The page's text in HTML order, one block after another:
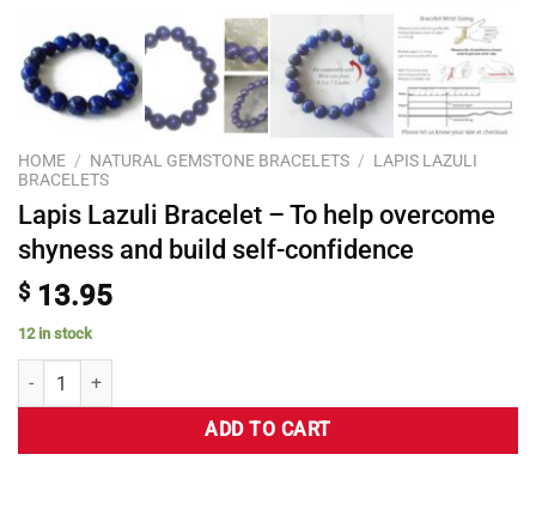
HOME / NATURAL GEMSTONE BRACELETS / LAPIS LAZULI
BRACELETS
Lapis Lazuli Bracelet – To help overcome
shyness and build self-confidence
$ 13.95
12 in stock
ADD TO CART